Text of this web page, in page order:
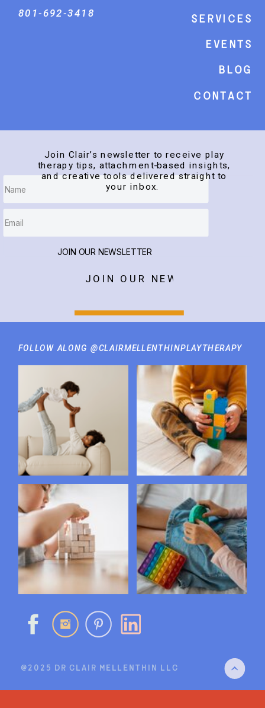
FOLLOW ALONG @CLAIRMELLENTHINPLAYTHERAPY
Services
events
Blog
Contact
@2025 DR CLAIR MELLENTHIN LLC
JOIN OUR NEWSLETTER
JOIN OUR NEWSLETTER
Join Clair’s newsletter to receive play
therapy tips, attachment-based insights,
and creative tools delivered straight to
your inbox.
801-692-3418